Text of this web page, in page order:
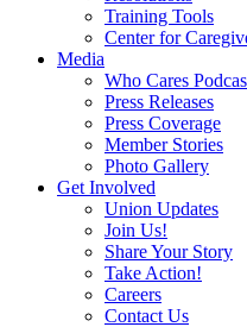
Training Tools
Center for
Media
Who Cares
Press Releases
Press Coverage
Member Stories
Photo Gallery
Get Involved
Union Updates
Join Us!
Share Your Story
Take Action!
Careers
Contact Us